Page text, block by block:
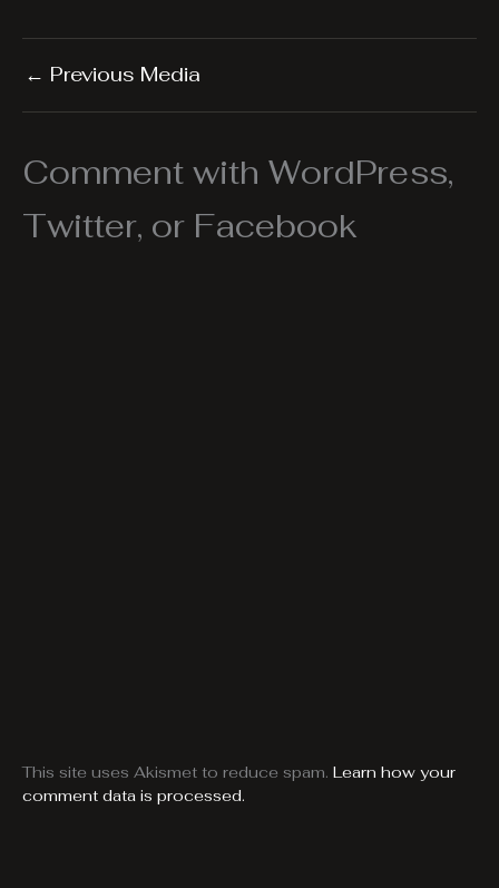
← Previous Media
Comment with WordPress,
Twitter, or Facebook
This site uses Akismet to reduce spam. Learn how your
comment data is processed.